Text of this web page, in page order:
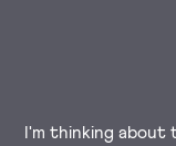
I'm thinking about